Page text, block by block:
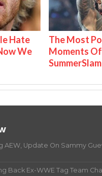
Hate
We
The Most
Moments
AEW, Update On Sammy
Back Ex-WWE Tag Team